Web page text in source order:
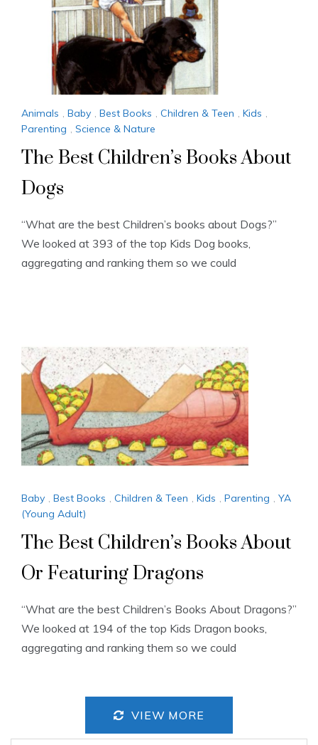
Animals , Baby , Best Books , Children & Teen , Kids ,
Parenting , Science & Nature
The Best Children’s Books About
Dogs
“What are the best Children’s books about Dogs?”
We looked at 393 of the top Kids Dog books,
aggregating and ranking them so we could
Baby , Best Books , Children & Teen , Kids , Parenting , YA
(Young Adult)
The Best Children’s Books About
Or Featuring Dragons
“What are the best Children’s Books About Dragons?”
We looked at 194 of the top Kids Dragon books,
aggregating and ranking them so we could
VIEW MORE